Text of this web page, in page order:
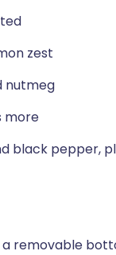
zest
nutmeg
more
black pepper,
removable